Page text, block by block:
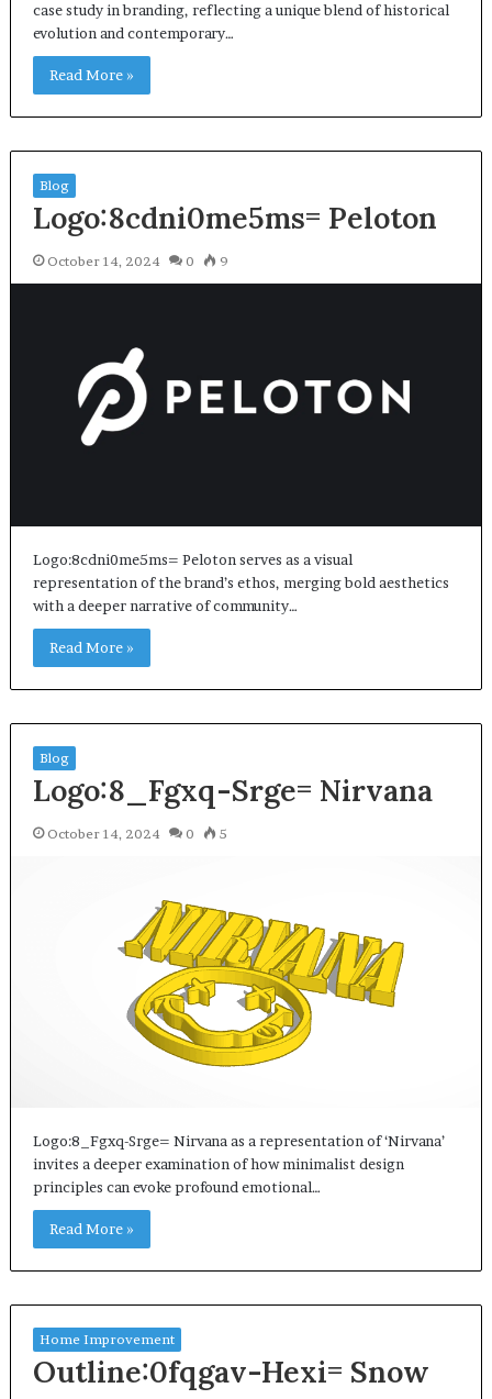
case study in branding, reflecting a unique blend of historical
evolution and contemporary…
Read More »
Blog
Logo:8cdni0me5ms= Peloton
October 14, 2024 0 9
Logo:8cdni0me5ms= Peloton serves as a visual
representation of the brand’s ethos, merging bold aesthetics
with a deeper narrative of community…
Read More »
Blog
Logo:8_Fgxq-Srge= Nirvana
October 14, 2024 0 5
Logo:8_Fgxq-Srge= Nirvana as a representation of ‘Nirvana’
invites a deeper examination of how minimalist design
principles can evoke profound emotional…
Read More »
Home Improvement
Outline:0fqgav-Hexi= Snow